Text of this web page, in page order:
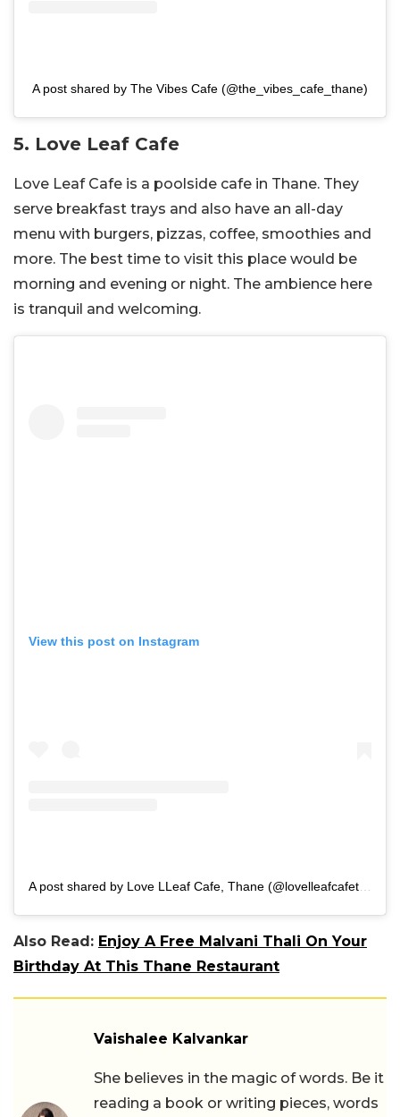
A post shared by The Vibes Cafe (@the_vibes_cafe_thane)
5. Love Leaf Cafe
Love Leaf Cafe is a poolside cafe in Thane. They
serve breakfast trays and also have an all-day
menu with burgers, pizzas, coffee, smoothies and
more. The best time to visit this place would be
morning and evening or night. The ambience here
is tranquil and welcoming.
View this post on Instagram
A post shared by Love LLeaf Cafe, Thane (@lovelleafcafethane)
Also Read: Enjoy A Free Malvani Thali On Your
Birthday At This Thane Restaurant
Vaishalee Kalvankar
She believes in the magic of words. Be it
reading a book or writing pieces, words